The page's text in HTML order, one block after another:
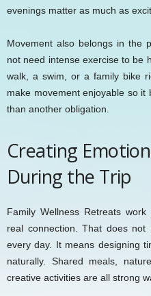
evenings matter as much as
Movement also belongs in the
not need intense exercise to be
walk, a swim, or a family bike
make movement enjoyable so
than another obligation.
Creating
During the Trip
Family Wellness Retreats
real connection. That does not
every day. It means designing
naturally. Shared meals,
creative activities are all strong